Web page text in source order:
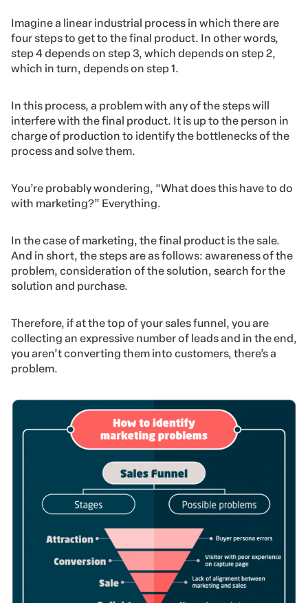
Imagine a linear industrial process in which there are
four steps to get to the final product. In other words,
step 4 depends on step 3, which depends on step 2,
which in turn, depends on step 1.
In this process, a problem with any of the steps will
interfere with the final product. It is up to the person in
charge of production to identify the bottlenecks of the
process and solve them.
You’re probably wondering, “What does this have to do
with marketing?” Everything.
In the case of marketing, the final product is the sale.
And in short, the steps are as follows: awareness of the
problem, consideration of the solution, search for the
solution and purchase.
Therefore, if at the top of your sales funnel, you are
collecting an expressive number of leads and in the end,
you aren’t converting them into customers, there’s a
problem.